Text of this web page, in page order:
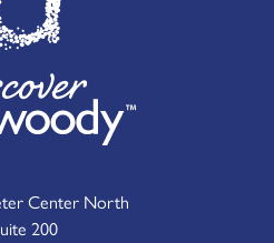
Center North
200